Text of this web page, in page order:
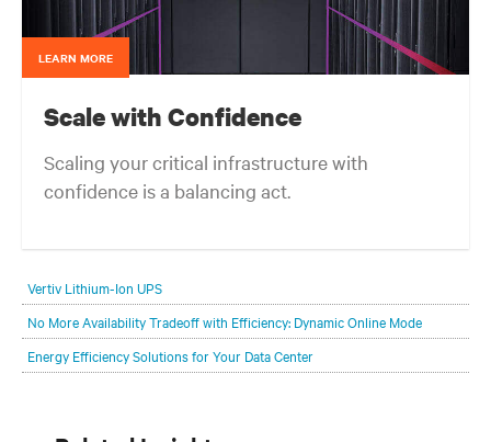
LEARN MORE
Scale with Confidence
Scaling your critical infrastructure with
confidence is a balancing act.
Vertiv Lithium-Ion UPS
No More Availability Tradeoff with Efficiency: Dynamic Online Mode
Energy Efficiency Solutions for Your Data Center